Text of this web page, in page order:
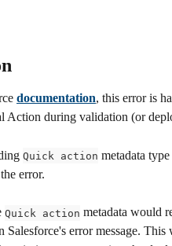
documentation, this error is
Action during validation (or
Quick action metadata
error.
Quick action metadata would
Salesforce's error message.